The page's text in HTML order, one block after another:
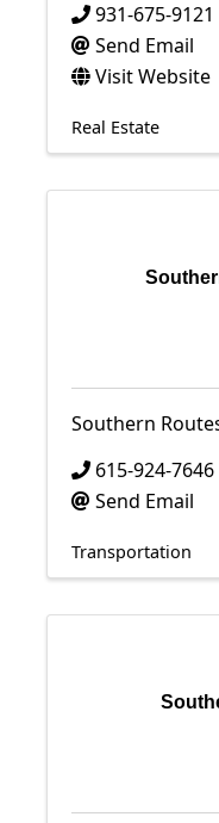
931-675-9121
Send Email
Visit Website
Real Estate
Southern
615-924-7646
Send Email
Transportation